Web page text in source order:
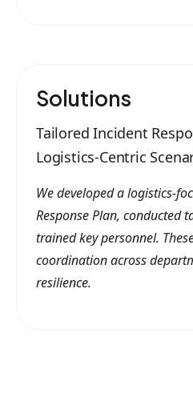
Solutions
Tailored Incident
Logistics-Centric
We developed a logistics-
Response Plan, conducted
trained key personnel.
coordination across
resilience.